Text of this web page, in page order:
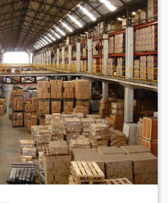
of 11,200 square feet, with
into each floor - as it is a
with reinforced concrete
to a functional location
city, 9 minutes from
hour drive from Kanpur.
a docking bay and is
are washrooms available
optimal parking space for
is suitable for enterprises